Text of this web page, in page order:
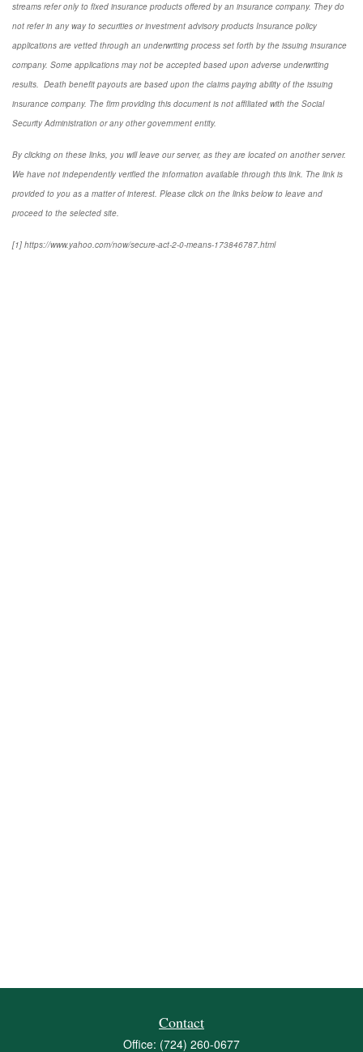
streams refer only to fixed insurance products offered by an insurance company. They do
not refer in any way to securities or investment advisory products Insurance policy
applications are vetted through an underwriting process set forth by the issuing insurance
company. Some applications may not be accepted based upon adverse underwriting
results. Death benefit payouts are based upon the claims paying ability of the issuing
insurance company. The firm providing this document is not affiliated with the Social
Security Administration or any other government entity.
By clicking on these links, you will leave our server, as they are located on another server.
We have not independently verified the information available through this link. The link is
provided to you as a matter of interest. Please click on the links below to leave and
proceed to the selected site.
[1] https://www.yahoo.com/now/secure-act-2-0-means-173846787.html
Contact
Office: (724) 260-0677